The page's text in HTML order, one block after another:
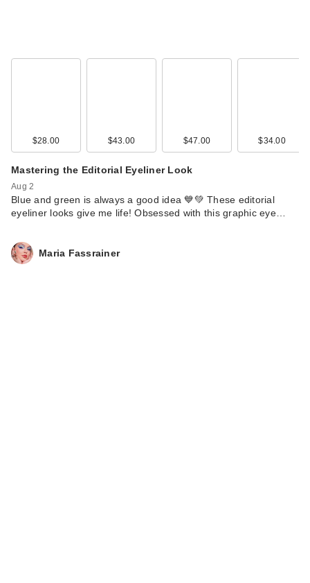
$28.00 $43.00 $47.00 $34.00
Mastering the Editorial Eyeliner Look
Aug 2
Blue and green is always a good idea 💙💚 These editorial
eyeliner looks give me life! Obsessed with this graphic eye…
Maria Fassrainer